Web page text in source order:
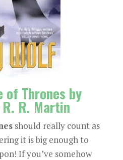
of Thrones by
R. Martin
should really count as
it is big enough to
If you’ve somehow